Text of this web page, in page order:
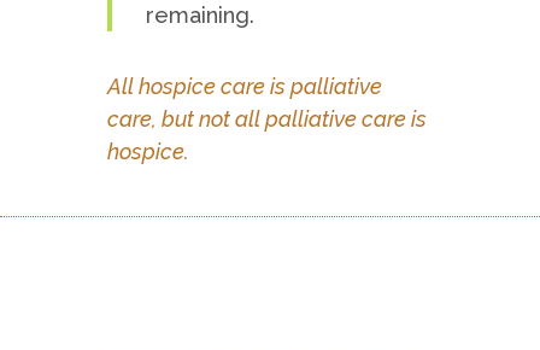
remaining.
All hospice care is palliative
care, but not all palliative care is
hospice.